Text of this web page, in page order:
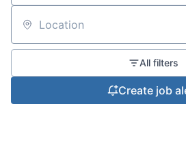
Location
All filters
Create job